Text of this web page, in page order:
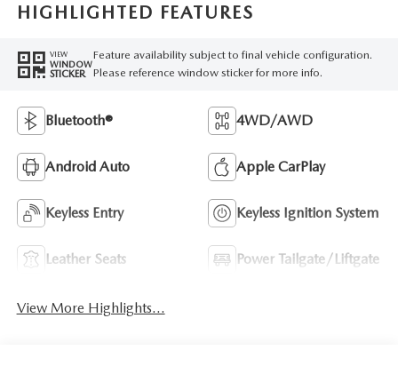
HIGHLIGHTED FEATURES
VIEW
WINDOW
STICKER
Feature availability subject to final vehicle configuration.
Please reference window sticker for more info.
Bluetooth® 4WD/AWD
Android Auto Apple CarPlay
Keyless Entry Keyless Ignition System
Leather Seats Power Tailgate/Liftgate
View More Highlights...